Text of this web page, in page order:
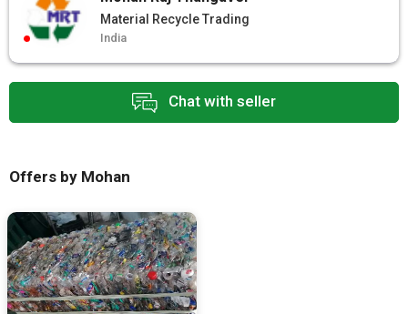
Chat with seller
Material Recycle Trading
India
Offers by Mohan